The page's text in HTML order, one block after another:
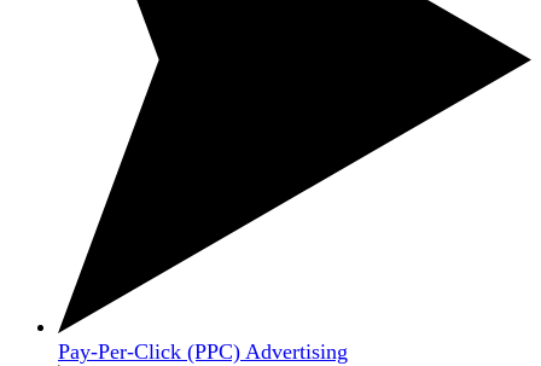
Pay-Per-Click (PPC) Advertising